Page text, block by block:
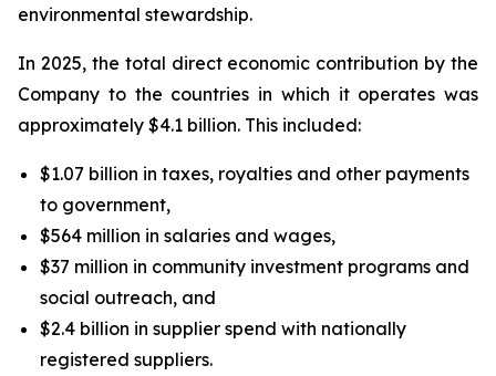
environmental stewardship.
In 2025, the total direct economic contribution by the
Company to the countries in which it operates was
approximately $4.1 billion. This included:
$1.07 billion in taxes, royalties and other payments
to government,
$564 million in salaries and wages,
$37 million in community investment programs and
social outreach, and
$2.4 billion in supplier spend with nationally
registered suppliers.